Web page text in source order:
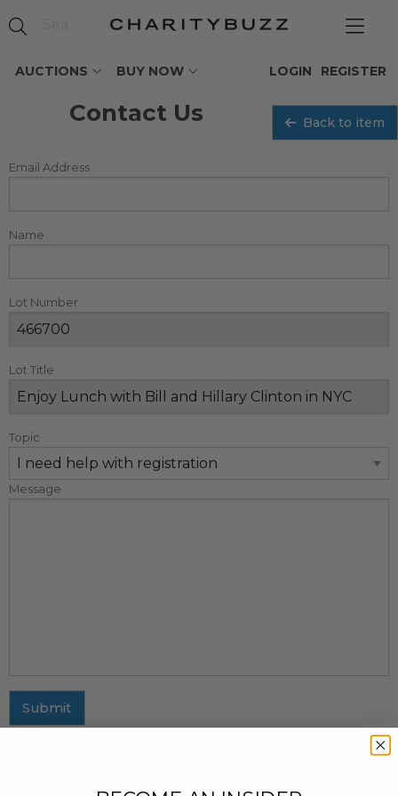
AUCTIONS BUY NOW REGISTER
LOGIN
Contact Us Back to item
Email Address
Name
Lot Number
Lot Title
Topic
Message
Submit